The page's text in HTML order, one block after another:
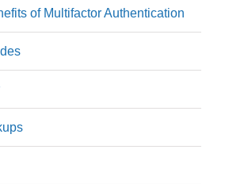
of Multifactor Authentication